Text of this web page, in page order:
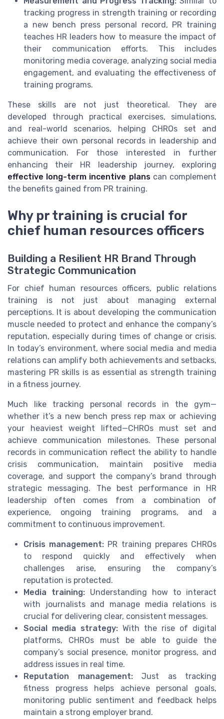
tracking progress in strength training or recording
a new bench press personal record, PR training
teaches HR leaders how to measure the impact of
their communication efforts. This includes
monitoring media coverage, analyzing social media
engagement, and evaluating the effectiveness of
training programs.
These skills are not just theoretical. They are
developed through practical exercises, simulations,
and real-world scenarios, helping CHROs set and
achieve their own personal records in leadership and
communication. For those interested in further
enhancing their HR leadership journey, exploring
effective long-term incentive planscan complement
the benefits gained from PR training.
Why pr training is crucial for
chief human resources officers
Building a Resilient HR Brand Through
Strategic Communication
For chief human resources officers, public relations
training is not just about managing external
perceptions. It is about developing the communication
muscle needed to protect and enhance the company’s
reputation, especially during times of change or crisis.
In today’s environment, where social media and media
relations can amplify both achievements and setbacks,
mastering PR skills is as essential as strength training
in a fitness journey.
Much like tracking personal records in the gym—
whether it’s a new bench press rep max or achieving
your heaviest weight lifted—CHROs must set and
achieve communication milestones. These personal
records in communication reflect the ability to handle
crisis communication, maintain positive media
coverage, and support the company’s brand through
strategic messaging. The best performance in HR
leadership often comes from a combination of
experience, ongoing training programs, and a
commitment to continuous improvement.
Crisis management: PR training prepares CHROs
to respond quickly and effectively when
challenges arise, ensuring the company’s
reputation is protected.
Media training: Understanding how to interact
with journalists and manage media relations is
crucial for delivering clear, consistent messages.
Social media strategy: With the rise of digital
platforms, CHROs must be able to guide the
company’s social presence, monitor progress, and
address issues in real time.
Reputation management:Just as tracking
fitness progress helps achieve personal goals,
monitoring public sentiment and feedback helps
maintain a strong employer brand.